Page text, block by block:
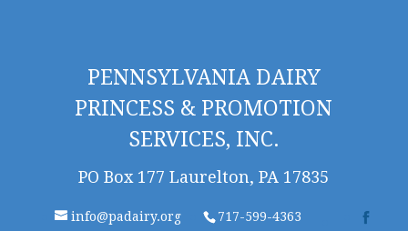
PENNSYLVANIA DAIRY
PRINCESS & PROMOTION
SERVICES, INC.
PO Box 177 Laurelton, PA 17835
info@padairy.org 717-599-4363